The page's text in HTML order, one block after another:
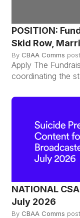
POSITION:
Skid Row,
By CBAA Comms
Apply The
coordinating the
NATIONAL
July 2026
By CBAA Comms